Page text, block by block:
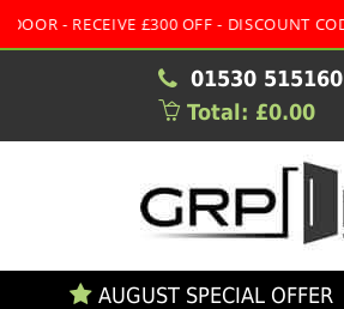
£300 OFF - DISCOUNT CODE:MULTI
01530 515160
Total: £0.00
AUGUST SPECIAL OFFER